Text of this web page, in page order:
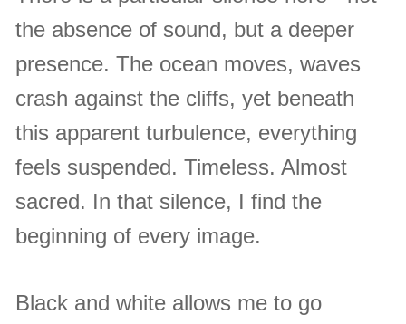
the absence of sound, but a deeper
presence. The ocean moves, waves
crash against the cliffs, yet beneath
this apparent turbulence, everything
feels suspended. Timeless. Almost
sacred. In that silence, I find the
beginning of every image.
Black and white allows me to go